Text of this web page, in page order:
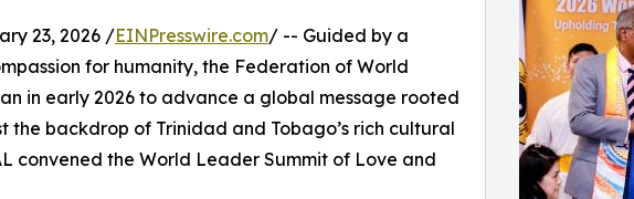
23, 2026 /EINPresswire.com/ -- Guided by a
for humanity, the Federation of World
in early 2026 to advance a global message rooted
the backdrop of Trinidad and Tobago’s rich cultural
convened the World Leader Summit of Love and